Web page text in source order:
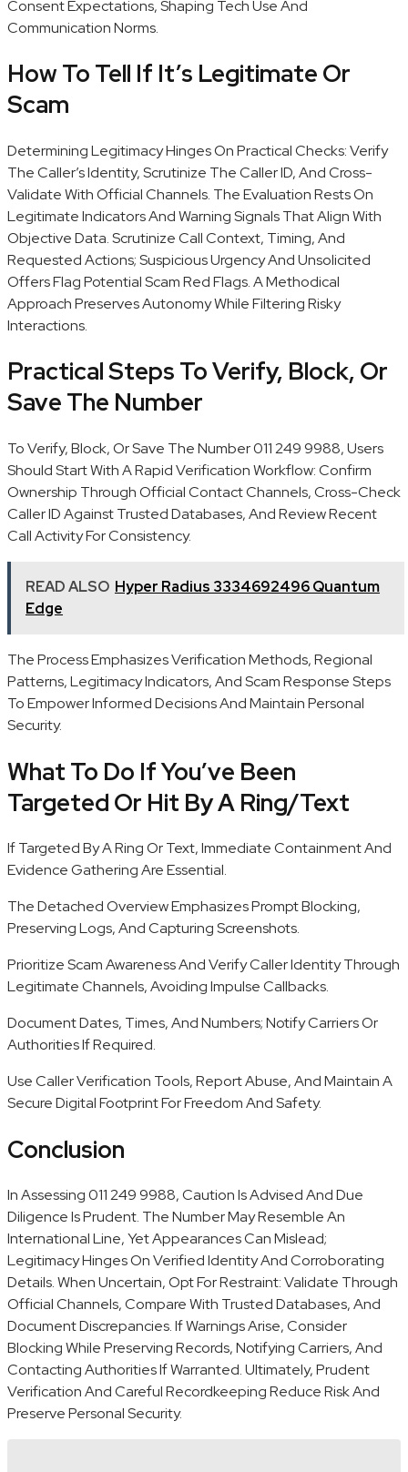
Consent Expectations, Shaping Tech Use And
Communication Norms.
How To Tell If It’s Legitimate Or
Scam
Determining Legitimacy Hinges On Practical Checks: Verify
The Caller’s Identity, Scrutinize The Caller ID, And Cross-
Validate With Official Channels. The Evaluation Rests On
Legitimate Indicators And Warning Signals That Align With
Objective Data. Scrutinize Call Context, Timing, And
Requested Actions; Suspicious Urgency And Unsolicited
Offers Flag Potential Scam Red Flags. A Methodical
Approach Preserves Autonomy While Filtering Risky
Interactions.
Practical Steps To Verify, Block, Or
Save The Number
To Verify, Block, Or Save The Number 011 249 9988, Users
Should Start With A Rapid Verification Workflow: Confirm
Ownership Through Official Contact Channels, Cross-Check
Caller ID Against Trusted Databases, And Review Recent
Call Activity For Consistency.
READ ALSO Hyper Radius 3334692496 Quantum
Edge
The Process Emphasizes Verification Methods, Regional
Patterns, Legitimacy Indicators, And Scam Response Steps
To Empower Informed Decisions And Maintain Personal
Security.
What To Do If You’ve Been
Targeted Or Hit By A Ring/Text
If Targeted By A Ring Or Text, Immediate Containment And
Evidence Gathering Are Essential.
The Detached Overview Emphasizes Prompt Blocking,
Preserving Logs, And Capturing Screenshots.
Prioritize Scam Awareness And Verify Caller Identity Through
Legitimate Channels, Avoiding Impulse Callbacks.
Document Dates, Times, And Numbers; Notify Carriers Or
Authorities If Required.
Use Caller Verification Tools, Report Abuse, And Maintain A
Secure Digital Footprint For Freedom And Safety.
Conclusion
In Assessing 011 249 9988, Caution Is Advised And Due
Diligence Is Prudent. The Number May Resemble An
International Line, Yet Appearances Can Mislead;
Legitimacy Hinges On Verified Identity And Corroborating
Details. When Uncertain, Opt For Restraint: Validate Through
Official Channels, Compare With Trusted Databases, And
Document Discrepancies. If Warnings Arise, Consider
Blocking While Preserving Records, Notifying Carriers, And
Contacting Authorities If Warranted. Ultimately, Prudent
Verification And Careful Recordkeeping Reduce Risk And
Preserve Personal Security.